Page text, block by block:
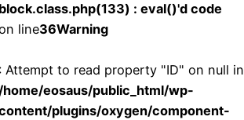
: eval()'d code
line36Warning
Attempt to read property "ID" on null in
eosaus/public_html/wp-
plugins/oxygen/component-